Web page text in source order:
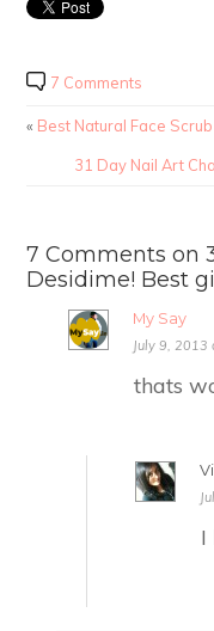
7 Comments
« Best Natural Face Scrub
31 Day Nail Art
7 Comments on
Desidime! Best
My Say
July 9, 2013
thats
I